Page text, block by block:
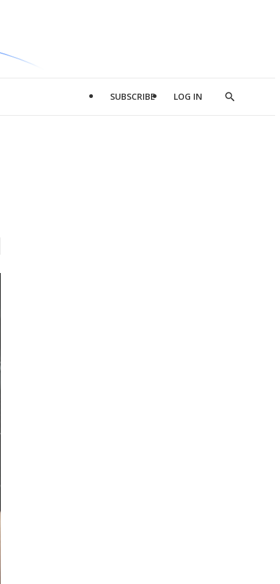
SUBSCRIBE LOG IN
Show